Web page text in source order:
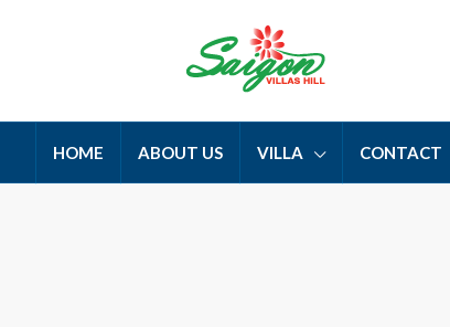
HOME ABOUT US VILLA CONTACT